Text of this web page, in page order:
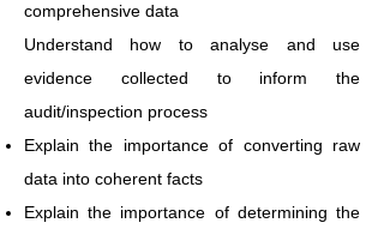
comprehensive data
Understand how to analyse and use
evidence collected to inform the
audit/inspection process
Explain the importance of converting raw
data into coherent facts
Explain the importance of determining the